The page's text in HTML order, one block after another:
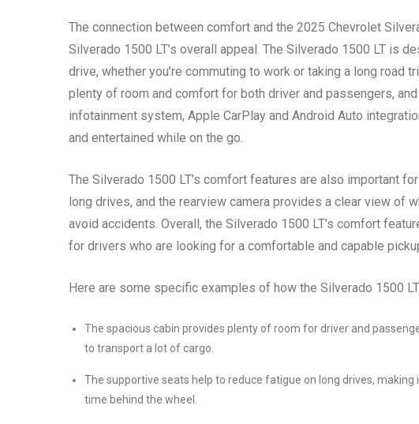
The connection between comfort and the 2025 Chevrolet
Silverado 1500 LT’s overall appeal. The Silverado 1500 LT is
drive, whether you’re commuting to work or taking a long road
plenty of room and comfort for both driver and passengers,
infotainment system, Apple CarPlay and Android Auto
and entertained while on the go.
The Silverado 1500 LT’s comfort features are also important
long drives, and the rearview camera provides a clear view of
avoid accidents. Overall, the Silverado 1500 LT’s comfort
for drivers who are looking for a comfortable and capable
Here are some specific examples of how the Silverado 1500
The spacious cabin provides plenty of room for driver and
to transport a lot of cargo.
The supportive seats help to reduce fatigue on long drives,
time behind the wheel.